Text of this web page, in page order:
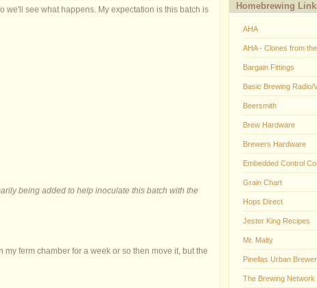
we'll see what happens. My expectation is this batch is
being added to help inoculate this batch with the
ferm chamber for a week or so then move it, but the
Homebrewing
AHA
AHA - Clones from
Bargain Fittings
Basic Brewing Radio/
Beersmith
Brew Hardware
Brewers Hardware
Embedded Control
Grain Chart
Hops Direct
Jester King Recipes
Mr. Malty
Pinellas Urban
The Brewing Network